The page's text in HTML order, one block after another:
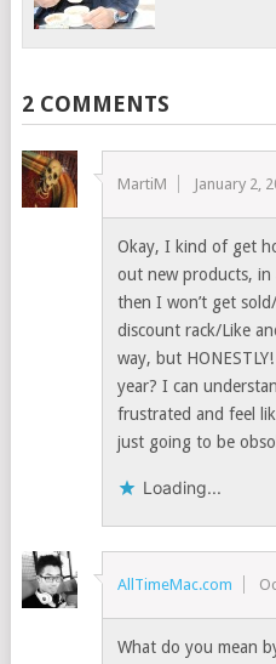
2 COMMENTS
MartiM January 2,
Okay, I kind of get
out new products, in
then I won’t get
discount rack/Like
way, but
year? I can
frustrated and feel
just going to be
Loading...
AllTimeMac.com
What do you mean